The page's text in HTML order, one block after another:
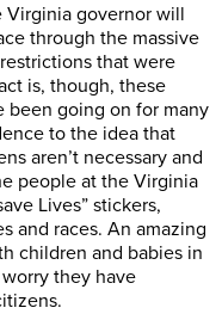
Virginia governor will
through the massive
that were
is, though, these
been going on for many
to the idea that
aren’t necessary and
people at the Virginia
Lives” stickers,
and races. An amazing
children and babies in
they have